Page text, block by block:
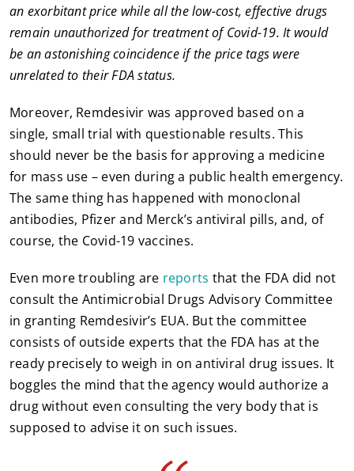
an exorbitant price while all the low-cost, effective drugs
remain unauthorized for treatment of Covid-19. It would
be an astonishing coincidence if the price tags were
unrelated to their FDA status.
Moreover, Remdesivir was approved based on a
single, small trial with questionable results. This
should never be the basis for approving a medicine
for mass use – even during a public health emergency.
The same thing has happened with monoclonal
antibodies, Pfizer and Merck’s antiviral pills, and, of
course, the Covid-19 vaccines.
Even more troubling are reports that the FDA did not
consult the Antimicrobial Drugs Advisory Committee
in granting Remdesivir’s EUA. But the committee
consists of outside experts that the FDA has at the
ready precisely to weigh in on antiviral drug issues. It
boggles the mind that the agency would authorize a
drug without even consulting the very body that is
supposed to advise it on such issues.